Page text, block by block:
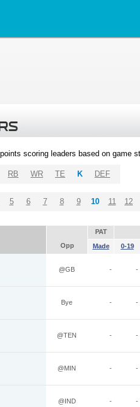
scoring leaders based on game
RB WR TE K DEF
5 6 7 8 9 10 11 12
PAT
Opp Made 0-19
@GB - -
Bye - -
@TEN - -
@MIN - -
@IND - -